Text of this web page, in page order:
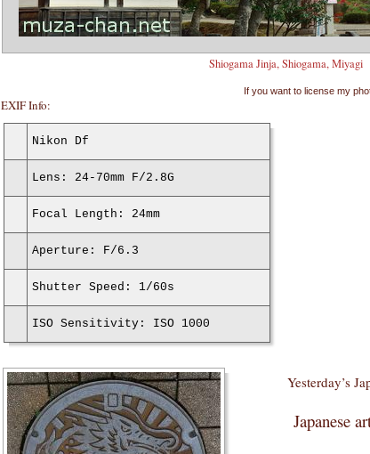
Shiogama Jinja, Shiogama, Miyagi
If you want to license my
EXIF Info:
Nikon Df
Lens: 24-70mm F/2.8G
Focal Length: 24mm
Aperture: F/6.3
Shutter Speed: 1/60s
ISO Sensitivity: ISO 1000
Yesterday’s
Japanese